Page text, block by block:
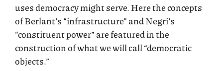
uses democracy might serve. Here the concepts
of Berlant’s “infrastructure” and Negri’s
“constituent power” are featured in the
construction of what we will call “democratic
objects.”